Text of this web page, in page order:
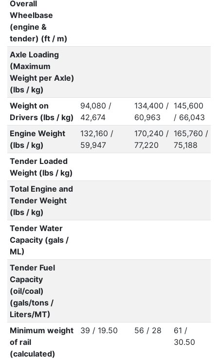
Overall
Wheelbase
(engine &
tender) (ft / m)
Axle Loading
(Maximum
Weight per Axle)
(lbs / kg)
Weight on
Drivers (lbs / kg)
94,080 /
42,674
134,400 /
60,963
145,600
/ 66,043
Engine Weight
(lbs / kg)
132,160 /
59,947
170,240 /
77,220
165,760 /
75,188
Tender Loaded
Weight (lbs / kg)
Total Engine and
Tender Weight
(lbs / kg)
Tender Water
Capacity (gals /
ML)
Tender Fuel
Capacity
(oil/coal)
(gals/tons /
Liters/MT)
Minimum weight
of rail
(calculated)
39 / 19.50 56 / 28
61 /
30.50